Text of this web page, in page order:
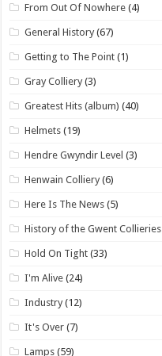
From Out Of Nowhere (4)
General History (67)
Getting to The Point (1)
Gray Colliery (3)
Greatest Hits (album) (40)
Helmets (19)
Hendre Gwyndir Level (3)
Henwain Colliery (6)
Here Is The News (5)
History of the Gwent Collieries
Hold On Tight (33)
I'm Alive (24)
Industry (12)
It's Over (7)
Lamps (59)